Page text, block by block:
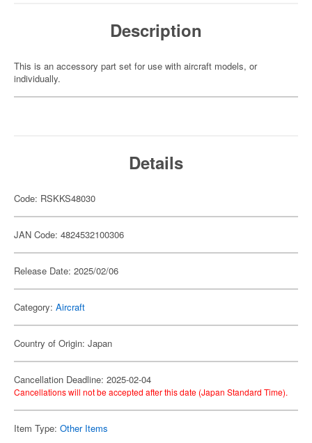
Description
This is an accessory part set for use with aircraft models, or
individually.
Details
Code: RSKKS48030
JAN Code: 4824532100306
Release Date: 2025/02/06
Category: Aircraft
Country of Origin: Japan
Cancellation Deadline: 2025-02-04
Cancellations will not be accepted after this date (Japan Standard Time).
Item Type: Other Items